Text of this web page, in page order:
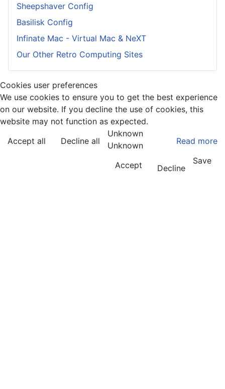
Sheepshaver Config
Basilisk Config
Infinate Mac - Virtual Mac & NeXT
Our Other Retro Computing Sites
Cookies user preferences
We use cookies to ensure you to get the best experience
on our website. If you decline the use of cookies, this
website may not function as expected.
Accept all
Decline all Read more
Unknown
Unknown
Accept
Decline
Save